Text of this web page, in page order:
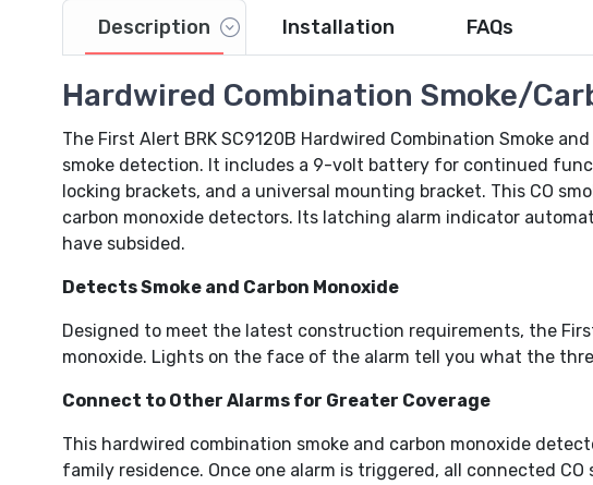
Video
Description Installation FAQs
Hardwired Combination Smoke/
The First Alert BRK SC9120B Hardwired Combination Smoke
smoke detection. It includes a 9-volt battery for continued
locking brackets, and a universal mounting bracket. This CO
carbon monoxide detectors. Its latching alarm indicator
have subsided.
Detects Smoke and Carbon Monoxide
Designed to meet the latest construction requirements, the
monoxide. Lights on the face of the alarm tell you what the
Connect to Other Alarms for Greater Coverage
This hardwired combination smoke and carbon monoxide
family residence. Once one alarm is triggered, all connected